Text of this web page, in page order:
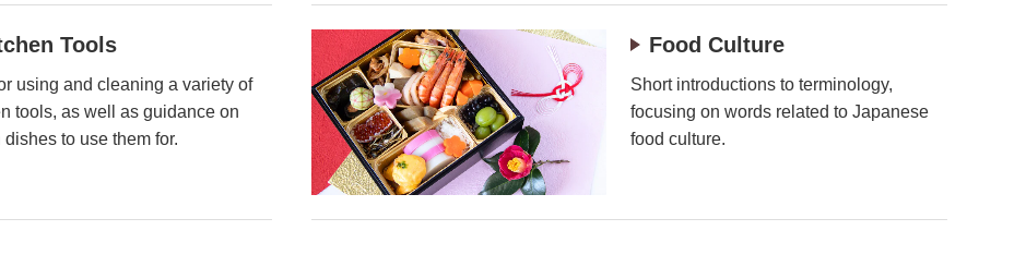
Tools
using and cleaning a variety of
tools, as well as guidance on
to use them for.
Food Culture
Short introductions to terminology,
focusing on words related to Japanese
food culture.